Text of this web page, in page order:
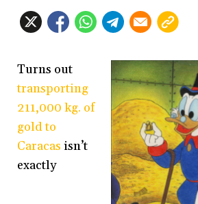
Turns out
transporting
211,000 kg. of
gold to
Caracas isn’t
exactly